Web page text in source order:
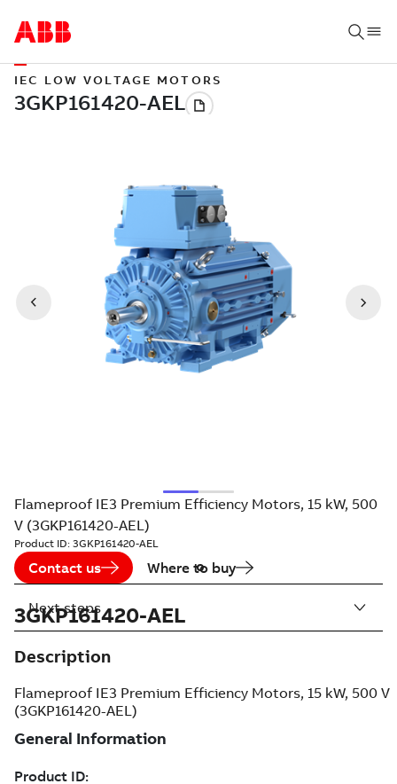
IEC LOW VOLTAGE MOTORS
Flameproof IE3 Premium Efficiency Motors, 15 kW, 500
V (3GKP161420-AEL)
Product ID: 3GKP161420-AEL
Contact us Where to buy
3GKP161420-AEL
Description
Flameproof IE3 Premium Efficiency Motors, 15 kW, 500 V
(3GKP161420-AEL)
Next steps